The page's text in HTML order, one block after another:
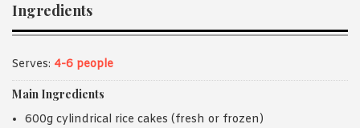
Ingredients
Serves: 4-6 people
Main Ingredients
600g cylindrical rice cakes (fresh or frozen)